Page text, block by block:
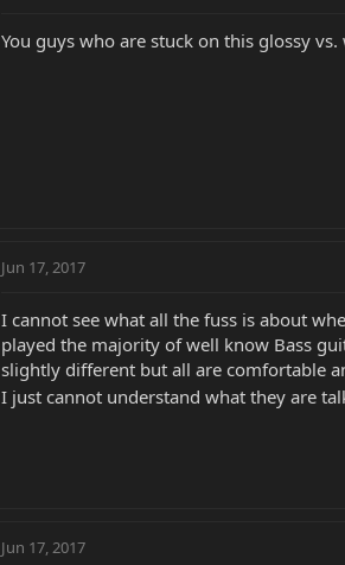
You guys who are stuck on this glossy
Jun 17, 2017
I cannot see what all the fuss is about
played the majority of well know Bass
slightly different but all are comfortable
I just cannot understand what they are
Jun 17, 2017